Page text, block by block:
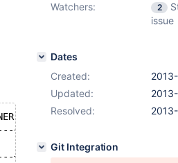
`revision` IGNORE
+---------
| key_len | ref
+---------
Watchers:
2
issue
Dates
Created:
Updated:
Resolved:
Git Integration